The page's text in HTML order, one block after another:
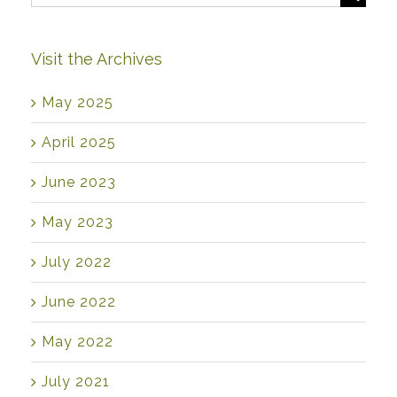
for:
Visit the Archives
May 2025
April 2025
June 2023
May 2023
July 2022
June 2022
May 2022
July 2021